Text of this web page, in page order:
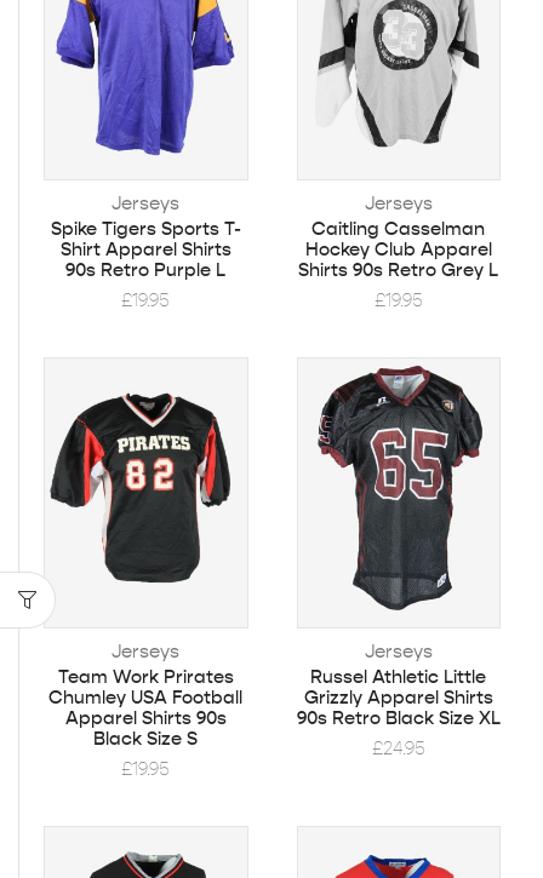
Jerseys
Spike Tigers Sports T-
Shirt Apparel Shirts
90s Retro Purple L
£19.95
Jerseys
Caitling Casselman
Hockey Club Apparel
Shirts 90s Retro Grey L
£19.95
Jerseys
Team Work Prirates
Chumley USA Football
Apparel Shirts 90s
Black Size S
£19.95
Jerseys
Russel Athletic Little
Grizzly Apparel Shirts
90s Retro Black Size XL
£24.95